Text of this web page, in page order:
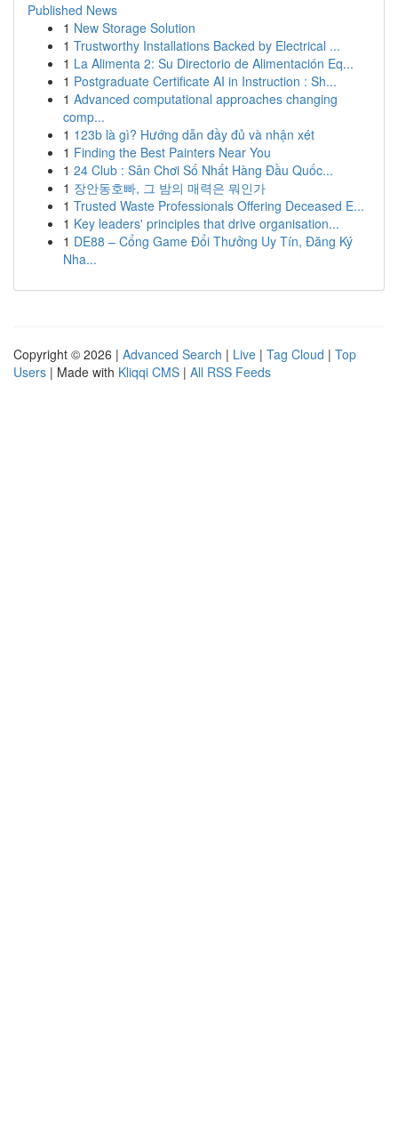
Published News
1 New Storage Solution
1 Trustworthy Installations Backed by Electrical ...
1 La Alimenta 2: Su Directorio de Alimentación Eq...
1 Postgraduate Certificate AI in Instruction : Sh...
1 Advanced computational approaches changing
comp...
1 123b là gì? Hướng dẫn đầy đủ và nhận xét
1 Finding the Best Painters Near You
1 24 Club : Sân Chơi Số Nhất Hàng Đầu Quốc...
1 장안동호빠, 그 밤의 매력은 뭐인가
1 Trusted Waste Professionals Offering Deceased E...
1 Key leaders' principles that drive organisation...
1 DE88 – Cổng Game Đổi Thưởng Uy Tín, Đăng Ký
Nha...
Copyright © 2026 | Advanced Search | Live | Tag Cloud | Top
Users | Made with Kliqqi CMS | All RSS Feeds